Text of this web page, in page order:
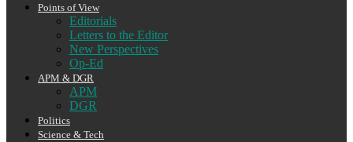
Points of View
Editorials
Letters to the Editor
New Perspectives
Op-Ed
APM & DGR
APM
DGR
Politics
Science & Tech